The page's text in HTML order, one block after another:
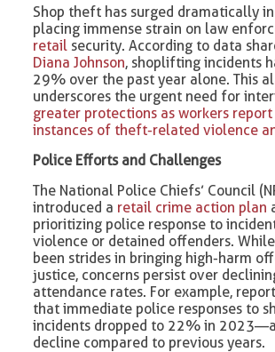
Shop theft has surged dramatically
placing immense strain on law
retail security. According to data
Diana Johnson, shoplifting incidents
29% over the past year alone. This
underscores the urgent need for
greater protections as workers
instances of theft-related violence
Police Efforts and Challenges
The National Police Chiefs’ Council
introduced a retail crime action plan
prioritizing police response to
violence or detained offenders.
been strides in bringing high-harm
justice, concerns persist over
attendance rates. For example,
that immediate police responses to
incidents dropped to 22% in
decline compared to previous years.